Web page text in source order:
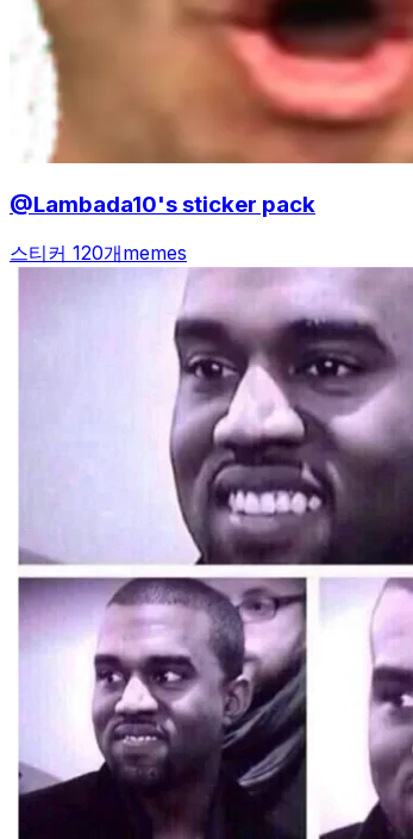
@Lambada10's sticker pack
스티커 120개memes